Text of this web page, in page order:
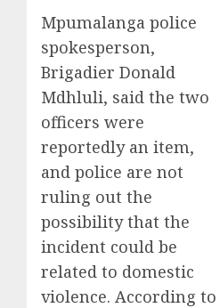
Mpumalanga police
spokesperson,
Brigadier Donald
Mdhluli, said the two
officers were
reportedly an item,
and police are not
ruling out the
possibility that the
incident could be
related to domestic
violence. According to